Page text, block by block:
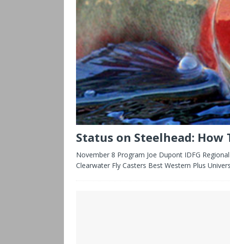
Status on Steelhead: How
November 8 Program Joe Dupont IDFG
Clearwater Fly Casters Best Western Plus